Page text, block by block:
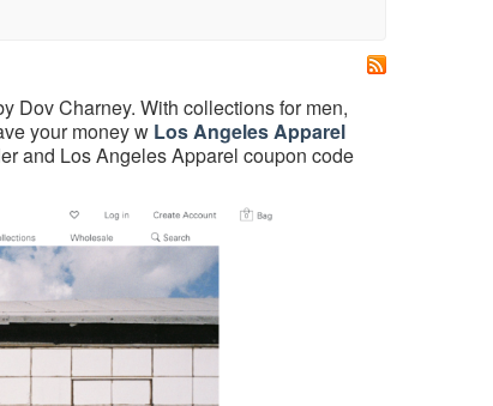
Dov Charney. With collections for men,
your money w Los Angeles Apparel
and Los Angeles Apparel coupon code